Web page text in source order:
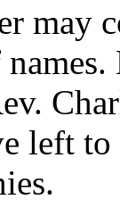
may
left